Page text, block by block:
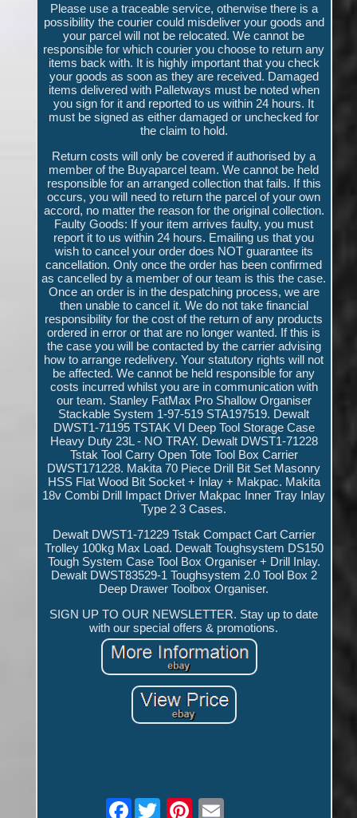
Please use a traceable service, otherwise there is a
possibility the courier could misdeliver your goods and
your parcel will not be relocated. We cannot be
responsible for which courier you choose to return any
items back with. It is highly important that you check
your goods as soon as they are received. Damaged
items delivered with Palletways must be noted when
you sign for it and reported to us within 24 hours. It
must be signed as either damaged or unchecked for
the claim to hold.
Return costs will only be covered if authorised by a
member of the Buyaparcel team. We cannot be held
responsible for an arranged collection that fails. If this
occurs, you will need to return the parcel of your own
accord, no matter the reason for the original collection.
Faulty Goods: If your item arrives faulty, you must
report it to us within 24 hours. Emailing us that you
wish to cancel your order does NOT guarantee its
cancellation. Only once the order has been confirmed
as cancelled by a member of our team is this the case.
Once an order is in the despatching process, we are
then unable to cancel it. We do not take financial
responsibility for the cost of the return of any products
ordered in error or that are no longer wanted. If this is
the case you will be contacted by the carrier advising
how to arrange redelivery. Your statutory rights will not
be affected. We cannot be held responsible for any
costs incurred whilst you are in communication with
our team. Stanley FatMax Pro Shallow Organiser
Stackable System 1-97-519 STA197519. Dewalt
DWST1-71195 TSTAK VI Deep Tool Storage Case
Heavy Duty 23L - NO TRAY. Dewalt DWST1-71228
Tstak Tool Carry Open Tote Tool Box Carrier
DWST171228. Makita 70 Piece Drill Bit Set Masonry
HSS Flat Wood Bit Socket + Inlay + Makpac. Makita
18v Combi Drill Impact Driver Makpac Inner Tray Inlay
Type 2 3 Cases.
Dewalt DWST1-71229 Tstak Compact Cart Carrier
Trolley 100kg Max Load. Dewalt Toughsystem DS150
Tough System Case Tool Box Organiser + Drill Inlay.
Dewalt DWST83529-1 Toughsystem 2.0 Tool Box 2
Deep Drawer Toolbox Organiser.
SIGN UP TO OUR NEWSLETTER. Stay up to date
with our special offers & promotions.
Facebook